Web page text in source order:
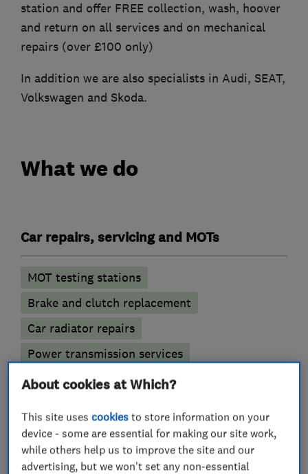
station and offer FREE collection, wash, hoover
and return on all services and on mechanical
repairs (over £100 only)
In addition we are also specialists in Audi, SEAT,
Volkswagen and Skoda.
What we do
Car repairs, servicing and MOTs
MOT testing stations
Brake and clutch replacement
Car radiator repairs
Power transmission services
Battery servicing
Engine repairs and servicing
Car engine tuning and diagnostic services
About cookies at Which?
This site usescookies to store information on your
device - some are essential for making our site work,
while others help us to improve the site and our
advertising, but we won't set any non-essential